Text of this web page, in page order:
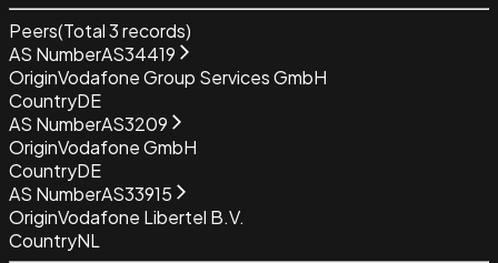
Peers(Total3records)
AS NumberAS34419
OriginVodafone Group Services GmbH
CountryDE
AS NumberAS3209
OriginVodafone GmbH
CountryDE
AS NumberAS33915
OriginVodafone Libertel B.V.
CountryNL